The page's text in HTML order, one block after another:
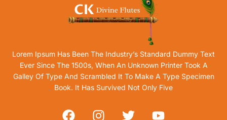
Lorem Ipsum Has Been The Industry’s Standard Dummy Text
Ever Since The 1500s, When An Unknown Printer Took A
Galley Of Type And Scrambled It To Make A Type Specimen
Book. It Has Survived Not Only Five